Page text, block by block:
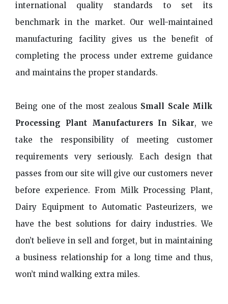
international quality standards to set its
benchmark in the market. Our well-maintained
manufacturing facility gives us the benefit of
completing the process under extreme guidance
and maintains the proper standards.
Being one of the most zealous Small Scale Milk
Processing Plant Manufacturers In Sikar, we
take the responsibility of meeting customer
requirements very seriously. Each design that
passes from our site will give our customers never
before experience. From Milk Processing Plant,
Dairy Equipment to Automatic Pasteurizers, we
have the best solutions for dairy industries. We
don’t believe in sell and forget, but in maintaining
a business relationship for a long time and thus,
won’t mind walking extra miles.